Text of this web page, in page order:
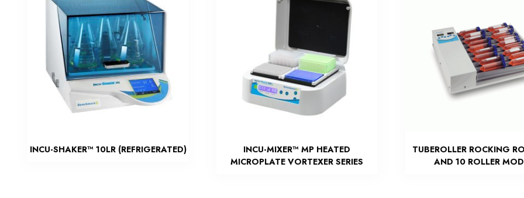
INCU-SHAKER™ 10LR (REFRIGERATED)
INCU-MIXER™ MP HEATED
MICROPLATE VORTEXER SERIES
TUBEROLLER ROCKING
AND 10 ROLLER